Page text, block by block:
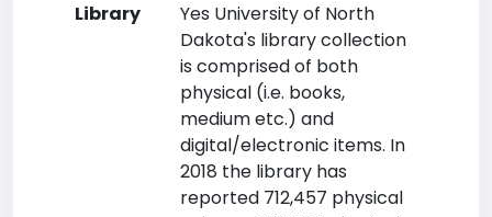
Library
Yes University of North
Dakota's library collection
is comprised of both
physical (i.e. books,
medium etc.) and
digital/electronic items. In
2018 the library has
reported 712,457 physical